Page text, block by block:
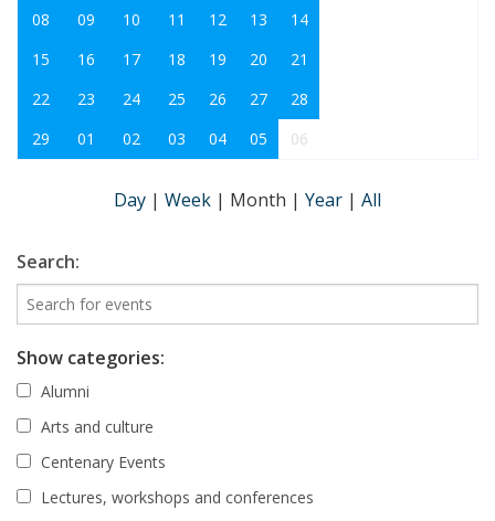
08
09 10 11 12 13
14
15
16 17 18 19 20
21
22
23 24 25 26 27
28
29
01 02 03 04 05 06
Day | Week | Month | Year | All
Search:
Show categories:
Alumni
Arts and culture
Centenary Events
Lectures, workshops and conferences